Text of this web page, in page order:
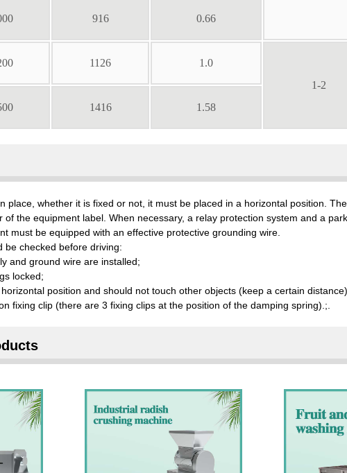
916 0.66
1126
1.0
1-2
1416 1.58
place, whether it is fixed or not, it must be placed in a horizontal position.
of the equipment label. When necessary, a relay protection system and a
must be equipped with an effective protective grounding wire.
be checked before driving:
and ground wire are installed;
locked;
position and should not touch other objects (keep a certain
fixing clip (there are 3 fixing clips at the position of the damping spring).;.